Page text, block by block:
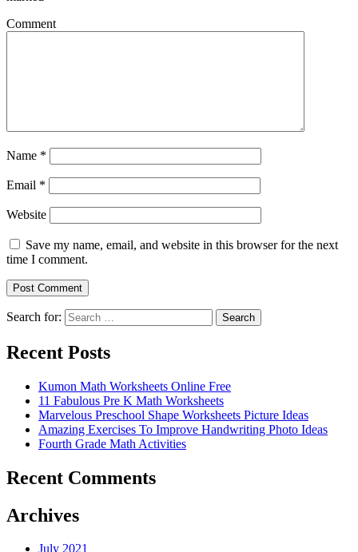
Comment
Name *
Email *
Website
Save my name, email, and website in this browser for the next
time I comment.
Search for: Search
Recent Posts
Kumon Math Worksheets Online Free
11 Fabulous Pre K Math Worksheets
Marvelous Preschool Shape Worksheets Picture Ideas
Amazing Exercises To Improve Handwriting Photo Ideas
Fourth Grade Math Activities
Recent Comments
Archives
July 2021